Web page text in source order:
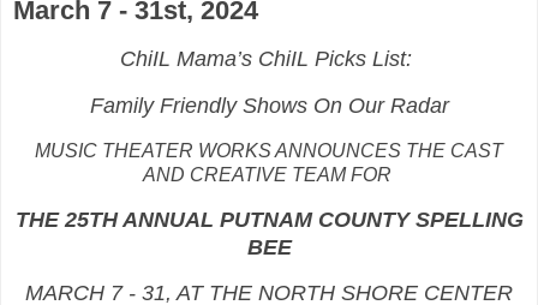
March 7 - 31st, 2024
ChiIL Mama’s ChiIL Picks List:
Family Friendly Shows On Our Radar
MUSIC THEATER WORKS ANNOUNCES THE CAST
AND CREATIVE TEAM FOR
THE 25TH ANNUAL PUTNAM COUNTY SPELLING
BEE
MARCH 7 - 31, AT THE NORTH SHORE CENTER